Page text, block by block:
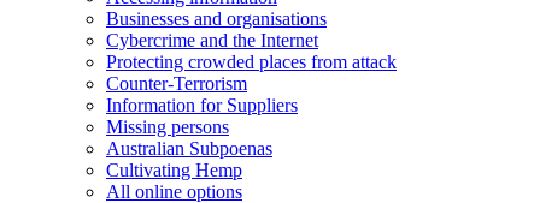
Businesses and organisations
Cybercrime and the Internet
Protecting crowded places from attack
Counter-Terrorism
Information for Suppliers
Missing persons
Australian Subpoenas
Cultivating Hemp
All online options